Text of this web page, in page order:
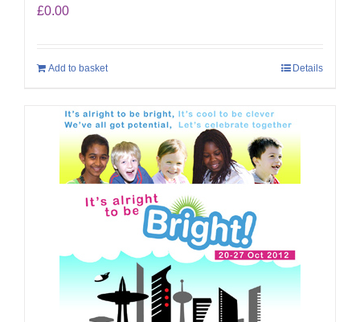
£0.00
Add to basket Details